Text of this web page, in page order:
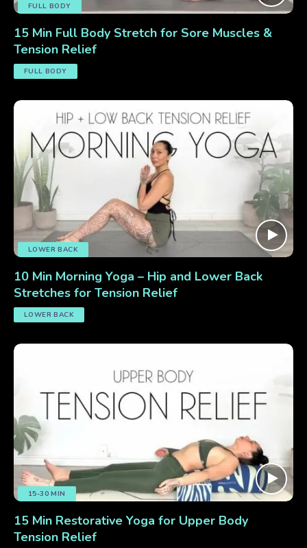
FULL BODY
15 Min Full Body Stretch for Sore Muscles &
Tension Relief
FULL BODY
LOWER BACK
10 Min Morning Yoga – Hip and Lower Back
Stretches for Tension Relief
LOWER BACK
15-30 MIN
15 Min Restorative Yoga for Upper Body
Tension Relief